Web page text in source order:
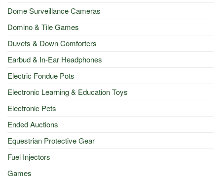
Dome Surveillance Cameras
Domino & Tile Games
Duvets & Down Comforters
Earbud & In-Ear Headphones
Electric Fondue Pots
Electronic Learning & Education Toys
Electronic Pets
Ended Auctions
Equestrian Protective Gear
Fuel Injectors
Games